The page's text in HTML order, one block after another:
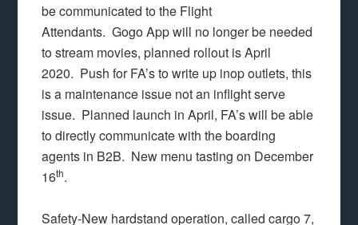
be communicated to the Flight
Attendants. Gogo App will no longer be needed
to stream movies, planned rollout is April
2020. Push for FA’s to write up inop outlets, this
is a maintenance issue not an inflight serve
issue. Planned launch in April, FA’s will be able
to directly communicate with the boarding
agents in B2B. New menu tasting on December
16th.
Safety-New hardstand operation, called cargo 7,